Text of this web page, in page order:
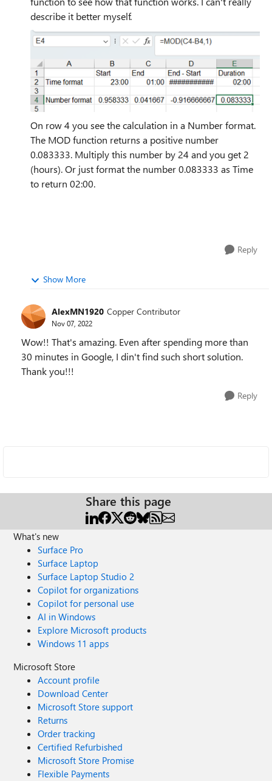
describe it better myself.
On row 4 you see the calculation in a Number format.
The MOD function returns a positive number
0.083333. Multiply this number by 24 and you get 2
(hours). Or just format the number 0.083333 as Time
to return 02:00.
Reply
Show More
AlexMN1920 Copper Contributor
Nov 07, 2022
Wow!! That's amazing. Even after spending more than
30 minutes in Google, I din't find such short solution.
Thank you!!!
Reply
Share this page
What's new
Surface Pro
Surface Laptop
Surface Laptop Studio 2
Copilot for organizations
Copilot for personal use
AI in Windows
Explore Microsoft products
Windows 11 apps
Microsoft Store
Account profile
Download Center
Microsoft Store support
Returns
Order tracking
Certified Refurbished
Microsoft Store Promise
Flexible Payments